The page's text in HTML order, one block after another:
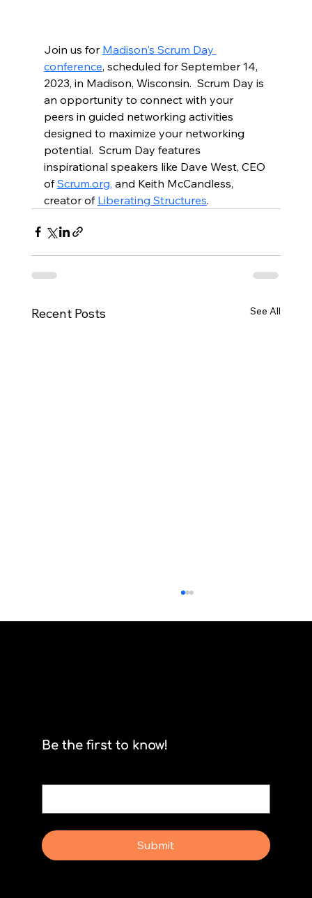
Join us for Madison's Scrum Day
conference, scheduled for September 14,
2023, in Madison, Wisconsin.  Scrum Day is
an opportunity to connect with your
peers in guided networking activities
designed to maximize your networking
potential.  Scrum Day features
inspirational speakers like Dave West, CEO
of Scrum.org, and Keith McCandless,
creator of Liberating Structures.
Recent Posts See All
Be the first to know!
Submit